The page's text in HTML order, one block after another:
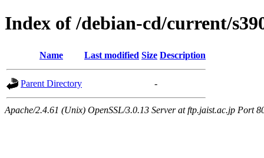
Index of /debian-cd/current/
Name Last modified Size Description
Parent Directory -
Apache/2.4.61 (Unix) OpenSSL/3.0.13 Server at ftp.jaist.ac.jp Port